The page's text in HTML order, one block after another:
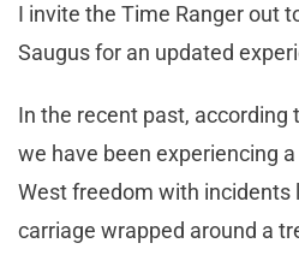
I invite the Time Ranger out
Saugus for an updated
In the recent past, according
we have been experiencing
West freedom with incidents
carriage wrapped around a